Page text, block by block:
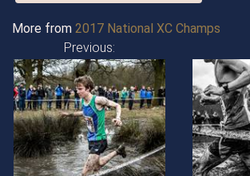
More from 2017 National XC Champs
Previous: